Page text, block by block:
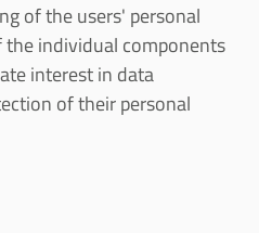
of the users' personal
the individual components
interest in data
of their personal